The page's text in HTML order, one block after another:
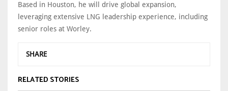
Based in Houston, he will drive global expansion,
leveraging extensive LNG leadership experience, including
senior roles at Worley.
SHARE
RELATED STORIES